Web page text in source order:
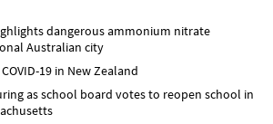
dangerous ammonium nitrate
Australian city
19 in New Zealand
as school board votes to reopen school in